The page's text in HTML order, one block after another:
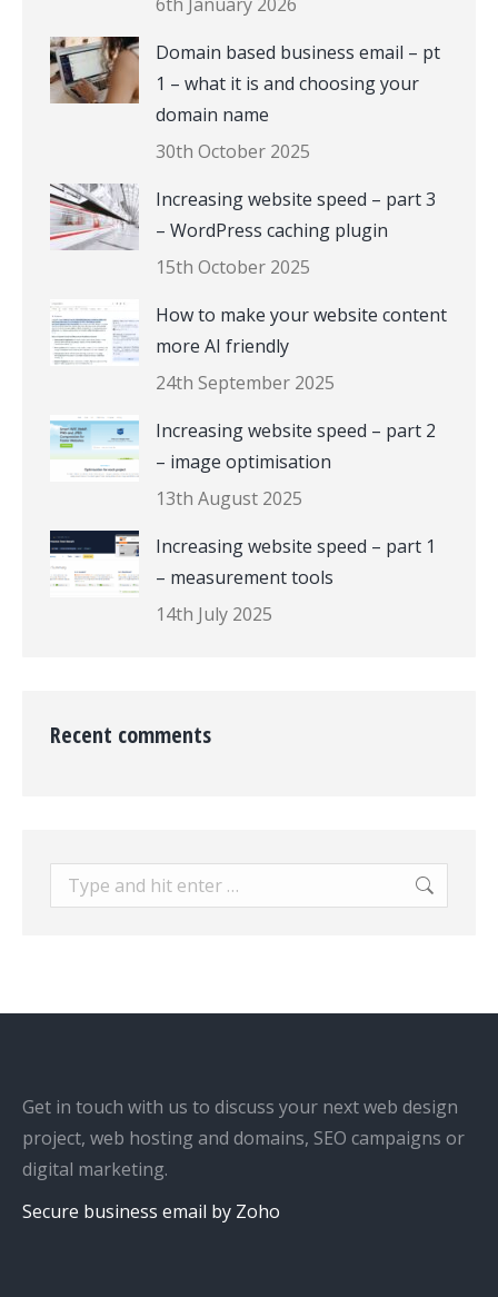
Domain based business email – pt
1 – what it is and choosing your
domain name
30th October 2025
Increasing website speed – part 3
– WordPress caching plugin
15th October 2025
How to make your website content
more AI friendly
24th September 2025
Increasing website speed – part 2
– image optimisation
13th August 2025
Increasing website speed – part 1
– measurement tools
14th July 2025
Recent comments
Search:
Get in touch with us to discuss your next web design
project, web hosting and domains, SEO campaigns or
digital marketing.
Secure business email by Zoho